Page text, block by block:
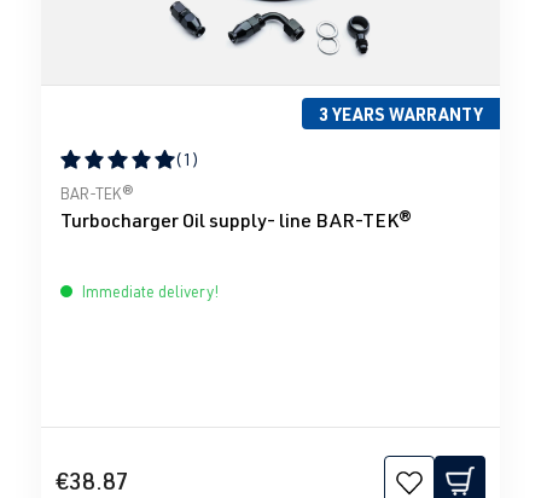
3 YEARS WARRANTY
Average rating of 5 out of 5 stars
(1)
BAR-TEK®
Turbocharger Oil supply- line BAR-TEK®
Immediate delivery!
€38.87